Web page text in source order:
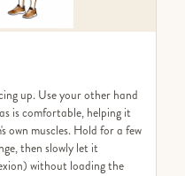
up. Use your other hand
is comfortable, helping it
own muscles. Hold for a few
then slowly let it
without loading the